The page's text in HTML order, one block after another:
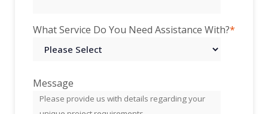
What Service Do You Need Assistance With?*
Message